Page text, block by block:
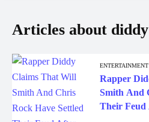
Articles about diddy
ENTERTAINMENT
Rapper
Smith And
Their Feud